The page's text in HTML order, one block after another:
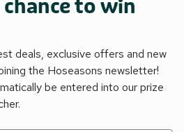
to win
deals, exclusive offers and new
the Hoseasons newsletter!
be entered into our prize